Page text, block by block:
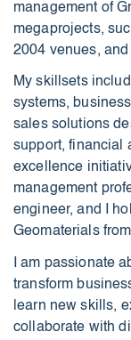
management of
megaprojects,
2004 venues,
My skillsets
systems,
sales solutions
support, financial
excellence
management
engineer, and I
Geomaterials
I am passionate
transform
learn new skills,
collaborate with